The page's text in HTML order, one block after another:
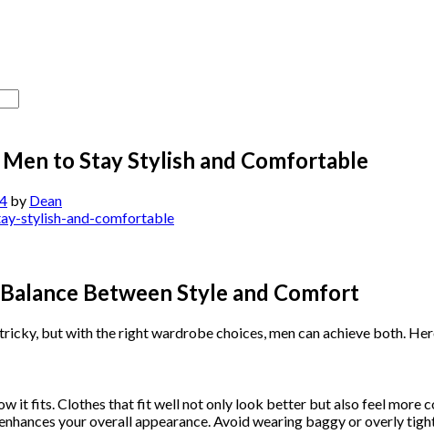
to Stay Stylish and Comfortable
by Dean
Between Style and Comfort
but with the right wardrobe choices, men can achieve both.
it fits. Clothes that fit well not only look better but also feel more
your overall appearance. Avoid wearing baggy or overly